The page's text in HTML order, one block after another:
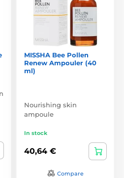
MISSHA Bee Pollen
Renew Ampouler (40
ml)
Nourishing skin
ampoule
In stock
40,64 €
Compare